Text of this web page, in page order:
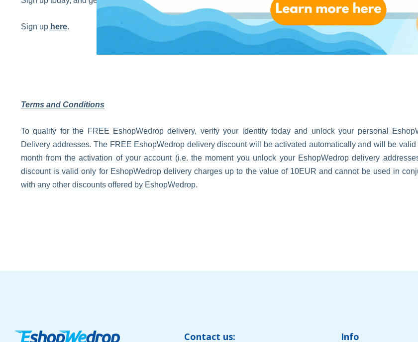
Sign up here.
Terms and Conditions
To qualify for the FREE EshopWedrop delivery, verify your identity today and unlock your personal
Delivery addresses. The FREE EshopWedrop delivery discount will be activated automatically and will be valid
month from the activation of your account (i.e. the moment you unlock your EshopWedrop delivery
discount is valid only for EshopWedrop delivery charges up to the value of 10EUR and cannot be used in
with any other discounts offered by EshopWedrop.
Contact us: Info